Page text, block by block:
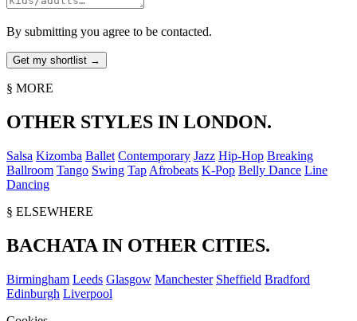
By submitting you agree to be contacted.
§ MORE
OTHER STYLES IN LONDON.
Salsa Kizomba Ballet Contemporary Jazz Hip-Hop Breaking
Ballroom Tango Swing Tap Afrobeats K-Pop Belly Dance Line
Dancing
§ ELSEWHERE
BACHATA IN OTHER CITIES.
Birmingham Leeds Glasgow Manchester Sheffield Bradford
Edinburgh Liverpool